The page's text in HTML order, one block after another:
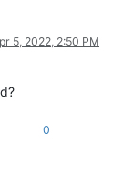
5, 2022, 2:50 PM
0